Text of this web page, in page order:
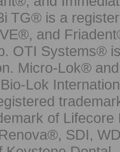
TG® is a
and
OTI Systems®
Micro-Lok®
Lok
of
SDI,